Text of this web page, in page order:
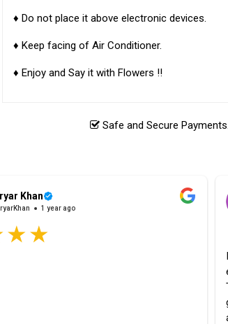
♦ Do not place it above electronic devices.
♦ Keep facing of Air Conditioner.
♦ Enjoy and Say it with Flowers !!
Safe and Secure
Khan
1 year ago